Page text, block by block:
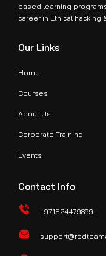
based learning
career in Ethical hacking
Our Links
Home
Courses
About Us
Corporate Training
Events
Contact Info
+971524479899